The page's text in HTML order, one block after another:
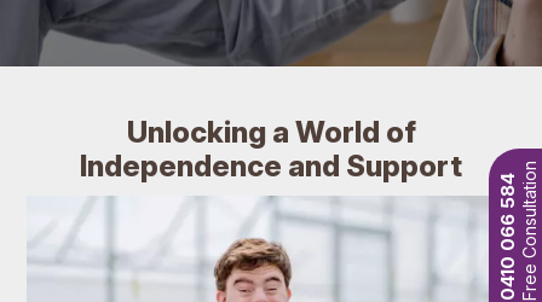
0410 066 584Free Consultation
Unlocking a World of
Independence and Support